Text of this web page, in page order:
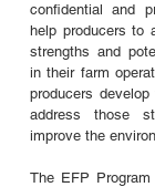
confidential and
help producers to
strengths and
in their farm
producers
address those
improve the
The EFP